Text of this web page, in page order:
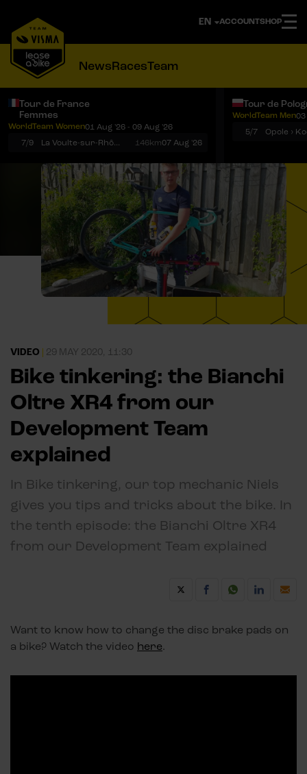
ACCOUNTSHOP
NewsRacesTeam
Tour de France
Femmes
WorldTeam Women01 Aug '26 - 09 Aug '26
7/9
La Voulte-sur-Rhône › Mont Ventoux 146km07 Aug '26
Tour de
WorldTeam Men03
5/7
VIDEO 29 MAY 2020, 11:30
Bike tinkering: the Bianchi
Oltre XR4 from our
Development Team
explained
In Bike tinkering, our top mechanic Niels
gives you tips and tricks about the bike. In
the tenth episode: the Bianchi Oltre XR4
from our Development Team explained
Want to know how to change the disc brake pads on
a bike? Watch the video here.